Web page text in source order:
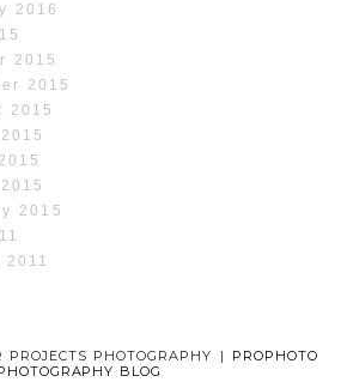
2016
2015
2015
2015
2015
2011
PHOTOGRAPHY |
PROPHOTO
BLOG